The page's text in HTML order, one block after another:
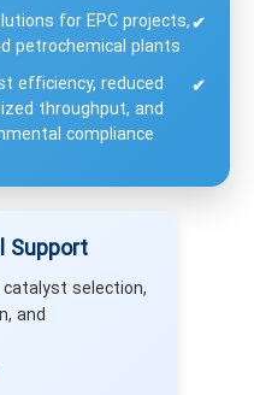
✔
for EPC projects,
petrochemical plants
✔
efficiency, reduced
throughput, and
compliance
Support
selection,
and